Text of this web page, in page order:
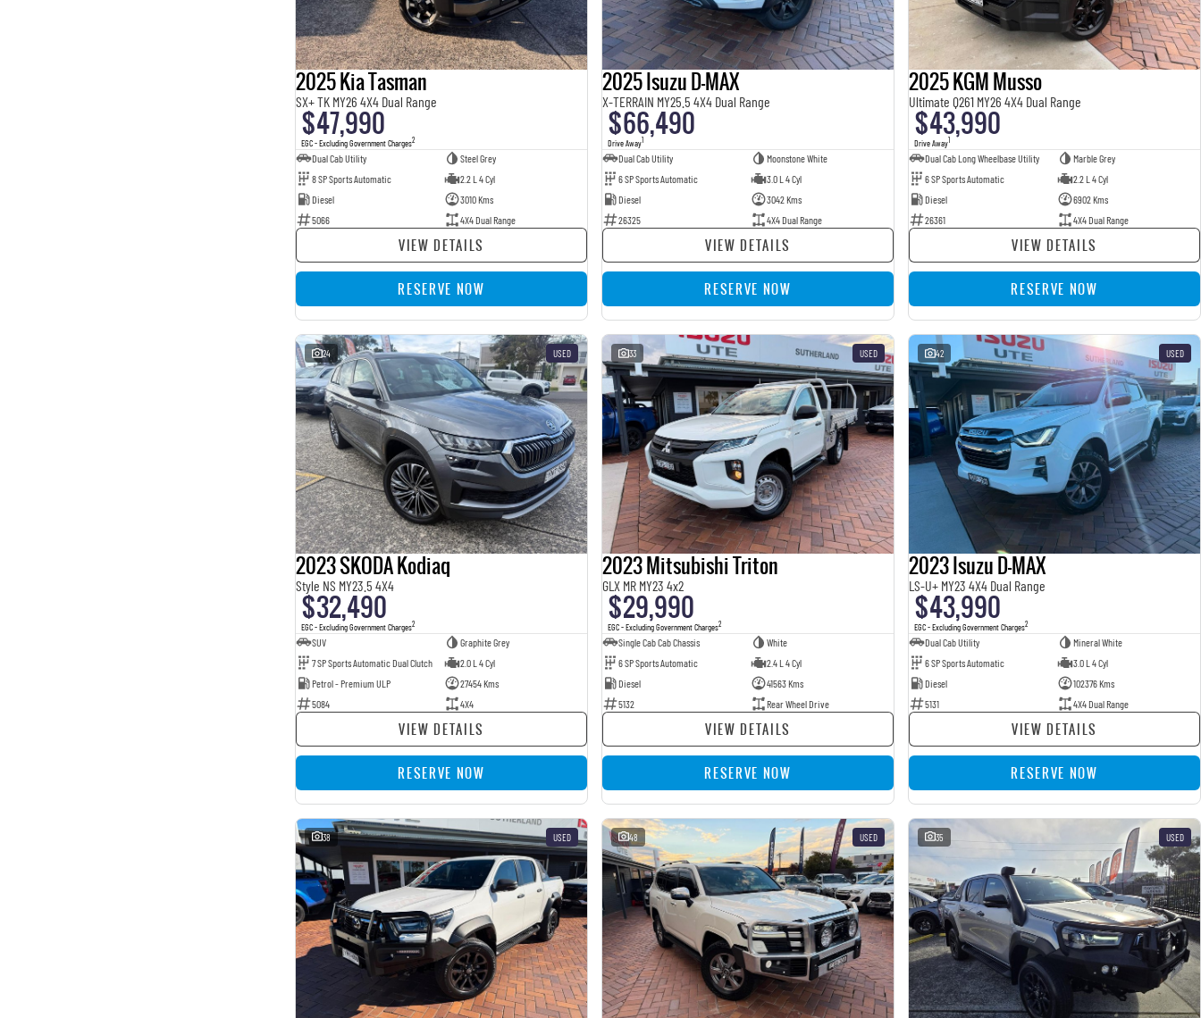
2025 Kia Tasman
SX+ TK MY26 4X4 Dual Range
$47,990
EGC - Excluding Government Charges2
Dual Cab Utility
Steel Grey
8 SP Sports Automatic
2.2 L 4 Cyl
Diesel
3010 Kms
5066
4X4 Dual Range
VIEW DETAILS
RESERVE NOW
2025 Isuzu D-MAX
X-TERRAIN MY25.5 4X4 Dual Range
$66,490
Drive Away1
Dual Cab Utility
Moonstone White
6 SP Sports Automatic
3.0 L 4 Cyl
Diesel
3042 Kms
26325
4X4 Dual Range
VIEW DETAILS
RESERVE NOW
2025 KGM Musso
Ultimate Q261 MY26 4X4 Dual Range
$43,990
Drive Away1
Dual Cab Long Wheelbase Utility
Marble Grey
6 SP Sports Automatic
2.2 L 4 Cyl
Diesel
6902 Kms
26361
4X4 Dual Range
VIEW DETAILS
RESERVE NOW
24 USED
2023 SKODA Kodiaq
Style NS MY23.5 4X4
$32,490
EGC - Excluding Government Charges2
SUV
Graphite Grey
7 SP Sports Automatic Dual Clutch
2.0 L 4 Cyl
Petrol - Premium ULP
27454 Kms
5084
4X4
VIEW DETAILS
RESERVE NOW
33 USED
2023 Mitsubishi Triton
GLX MR MY23 4x2
$29,990
EGC - Excluding Government Charges2
Single Cab Cab Chassis
White
6 SP Sports Automatic
2.4 L 4 Cyl
Diesel
41563 Kms
5132
Rear Wheel Drive
VIEW DETAILS
RESERVE NOW
42 USED
2023 Isuzu D-MAX
LS-U+ MY23 4X4 Dual Range
$43,990
EGC - Excluding Government Charges2
Dual Cab Utility
Mineral White
6 SP Sports Automatic
3.0 L 4 Cyl
Diesel
102376 Kms
5131
4X4 Dual Range
VIEW DETAILS
RESERVE NOW
38 USED 48 USED 35 USED